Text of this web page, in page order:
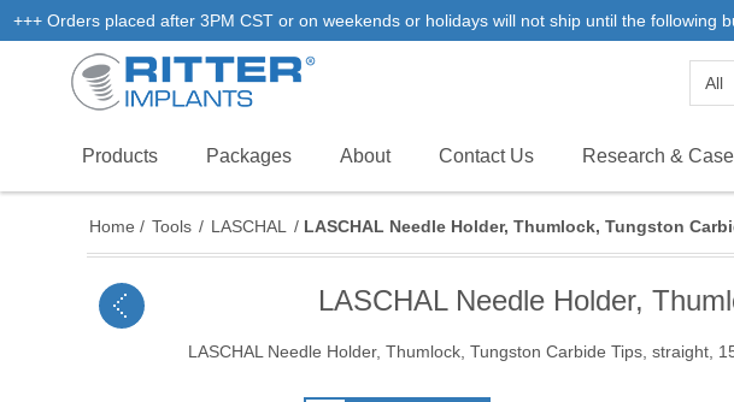
+++ Orders placed after 3PM CST or on weekends or holidays will not ship until the
Products Packages About Contact Us Research &
Home / Tools / LASCHAL / LASCHAL Needle Holder, Thumlock, Tungston
LASCHAL Needle Holder,
LASCHAL Needle Holder, Thumlock, Tungston Carbide Tips, straight,